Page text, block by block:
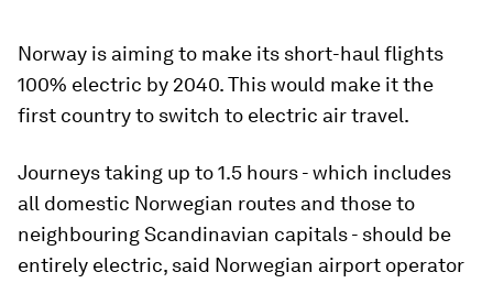
Norway is aiming to make its short-haul flights
100% electric by 2040. This would make it the
first country to switch to electric air travel.
Journeys taking up to 1.5 hours - which includes
all domestic Norwegian routes and those to
neighbouring Scandinavian capitals - should be
entirely electric, said Norwegian airport operator